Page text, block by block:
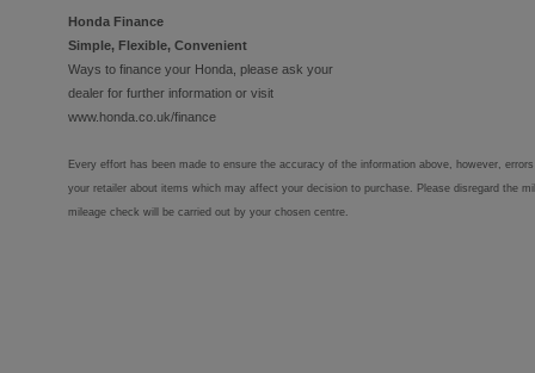
Honda Finance
Simple, Flexible, Convenient
Ways to finance your Honda, please ask your
dealer for further information or visit
www.honda.co.uk/finance
Every effort has been made to ensure the accuracy of the information above, however,
your retailer about items which may affect your decision to purchase. Please disregard the
mileage check will be carried out by your chosen centre.